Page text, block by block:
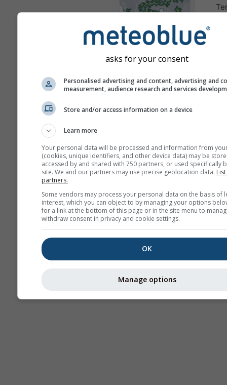
Mapy počasia
Stueve &
asks for your consent
Personalised advertising and content, advertising and
measurement, audience research and services
Store and/or access information on a device
Learn more
Your personal data will be processed and information from
(cookies, unique identifiers, and other device data) may be
accessed by and shared with 750 partners, or used specifically
site. We and our partners may use precise geolocation data.
partners.
Some vendors may process your personal data on the basis of
interest, which you can object to by managing your options
for a link at the bottom of this page or in the site menu to
withdraw consent in privacy and cookie settings.
OK
Manage options